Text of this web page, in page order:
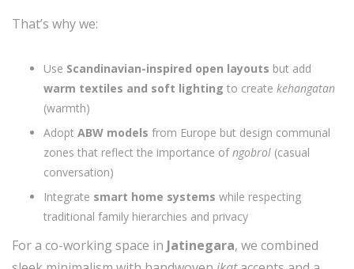
That’s why we:
Use Scandinavian-inspired open layouts but add
warm textiles and soft lighting to create kehangatan
(warmth)
Adopt ABW models from Europe but design communal
zones that reflect the importance ofngobrol (casual
conversation)
Integrate smart home systems while respecting
traditional family hierarchies and privacy
For a co-working space in Jatinegara, we combined